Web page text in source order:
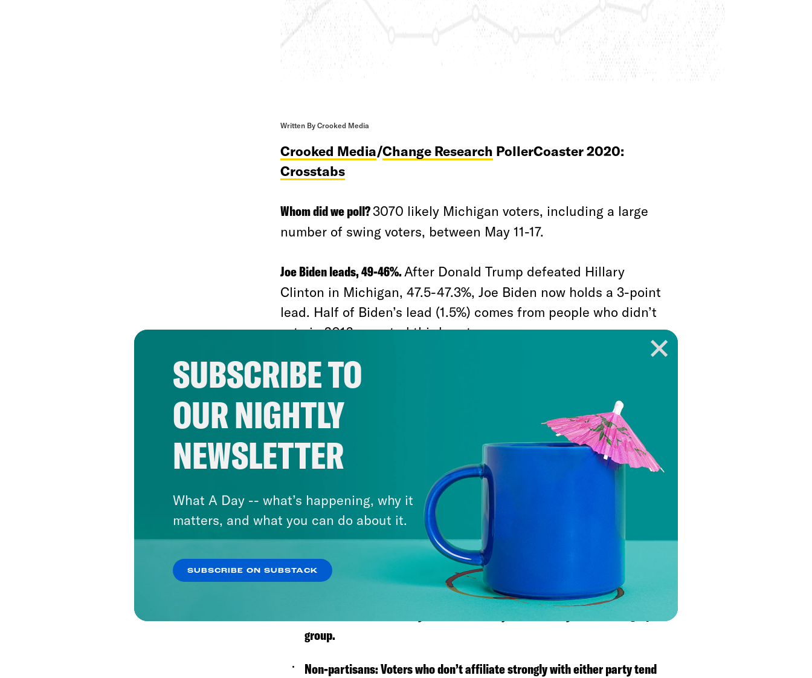
Written By Crooked Media
Crooked Media/Change Research PollerCoaster 2020:
Crosstabs
Whom did we poll?3070 likely Michigan voters, including a large
number of swing voters, between May 11-17.
Joe Biden leads, 49-46%.After Donald Trump defeated Hillary
Clinton in Michigan, 47.5-47.3%, Joe Biden now holds a 3-point
lead. Half of Biden’s lead (1.5%) comes from people who didn’t
vote in 2016, or voted third party:
46-38% among Gary Johnson voters
64-9% among Jill Stein voters
46-39% among people who didn’t vote in 2016
Trump-Whitmer:Gov. Gretchen Whitmer (D-MI) won in 2018 by 53-44%, so
there are a lot of people who voted for Trump in 2016 and Whitmer in 2018.
In our poll, nearly 30% of these Trump-Whitmer voters are with Biden.
White, non-college women:
White women without a college degree have
moved towards Biden by 7%—more than just about any other demographic
group.
Non-partisans:Voters who don’t affiliate strongly with either party tend
SUBSCRIBE TO
OUR NIGHTLY
NEWSLETTER
What A Day -- what’s happening, why it
matters, and what you can do about it.
SUBSCRIBE ON SUBSTACK